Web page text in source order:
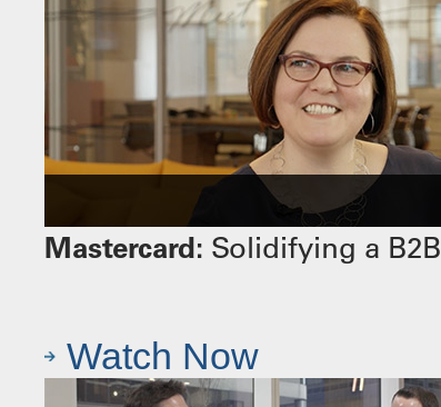
Mastercard: Solidifying a
Watch Now